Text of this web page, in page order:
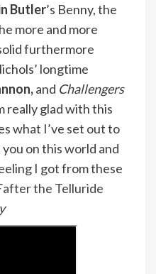
Butler’s Benny, the
more and more
furthermore
longtime
and Challengers
really glad with this
what I’ve set out to
on this world and
I got from these
after the Telluride